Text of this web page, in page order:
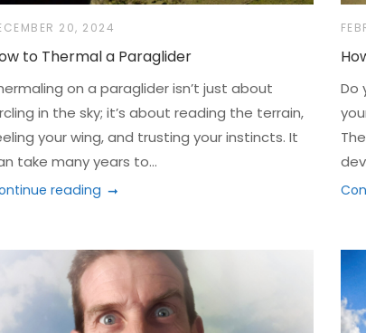
20, 2024
to Thermal a Paraglider
on a paraglider isn’t just about
in the sky; it’s about reading the terrain,
your wing, and trusting your instincts. It
take many years to...
reading
Do